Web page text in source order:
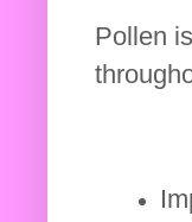
Pollen